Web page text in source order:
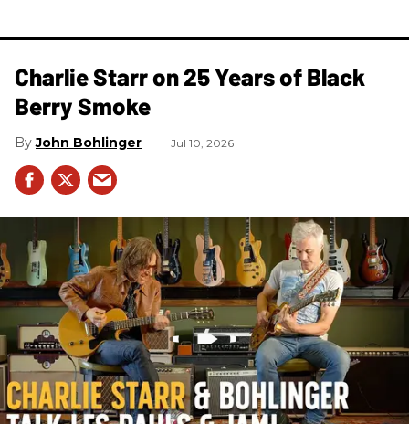
Charlie Starr on 25 Years of Black
Berry Smoke
John Bohlinger Jul 10, 2026